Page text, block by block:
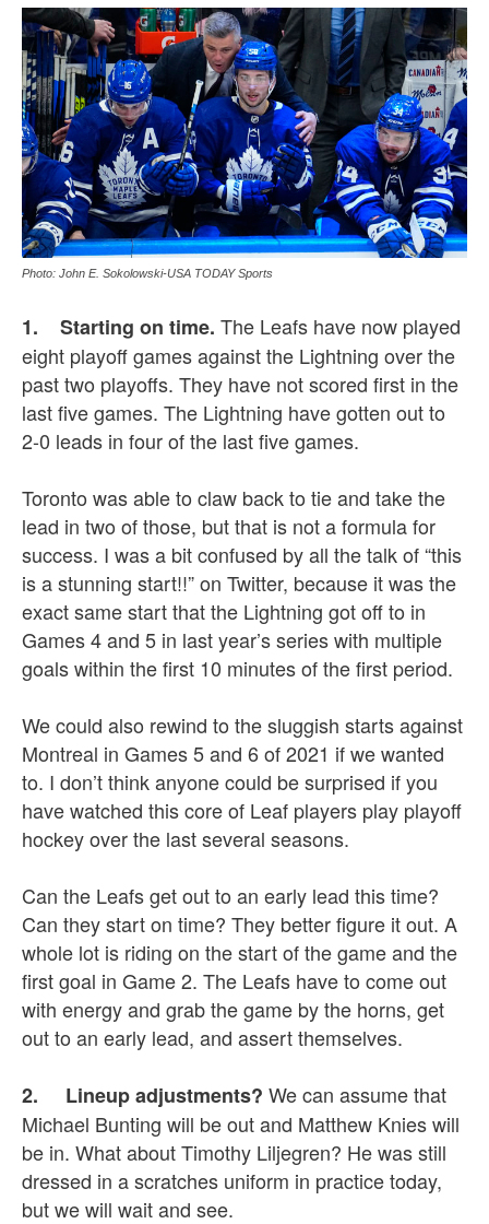
Photo: John E. Sokolowski-USA TODAY Sports
1. Starting on time. The Leafs have now played
eight playoff games against the Lightning over the
past two playoffs. They have not scored first in the
last five games. The Lightning have gotten out to
2-0 leads in four of the last five games.
Toronto was able to claw back to tie and take the
lead in two of those, but that is not a formula for
success. I was a bit confused by all the talk of “this
is a stunning start!!” on Twitter, because it was the
exact same start that the Lightning got off to in
Games 4 and 5 in last year’s series with multiple
goals within the first 10 minutes of the first period.
We could also rewind to the sluggish starts against
Montreal in Games 5 and 6 of 2021 if we wanted
to. I don’t think anyone could be surprised if you
have watched this core of Leaf players play playoff
hockey over the last several seasons.
Can the Leafs get out to an early lead this time?
Can they start on time? They better figure it out. A
whole lot is riding on the start of the game and the
first goal in Game 2. The Leafs have to come out
with energy and grab the game by the horns, get
out to an early lead, and assert themselves.
2. Lineup adjustments? We can assume that
Michael Bunting will be out and Matthew Knies will
be in. What about Timothy Liljegren? He was still
dressed in a scratches uniform in practice today,
but we will wait and see.